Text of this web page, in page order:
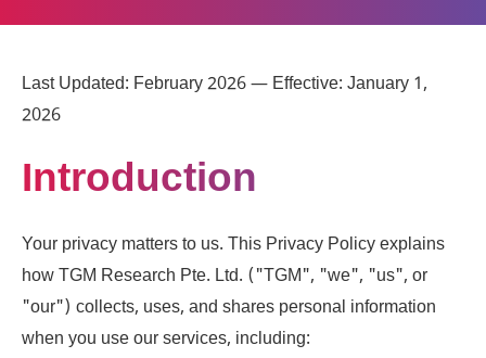
Last Updated: February 2026 — Effective: January 1,
2026
Introduction
Your privacy matters to us. This Privacy Policy explains
how TGM Research Pte. Ltd. ("TGM", "we", "us", or
"our") collects, uses, and shares personal information
when you use our services, including: